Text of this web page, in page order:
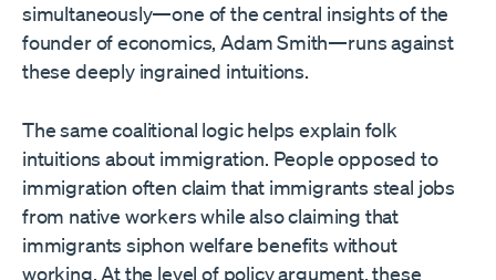
simultaneously—one of the central insights of the
founder of economics, Adam Smith—runs against
these deeply ingrained intuitions.
The same coalitional logic helps explain folk
intuitions about immigration. People opposed to
immigration often claim that immigrants steal jobs
from native workers while also claiming that
immigrants siphon welfare benefits without
working. At the level of policy argument, these